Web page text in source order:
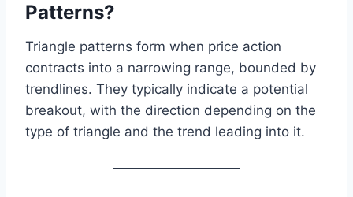
Patterns?
Triangle patterns form when price action
contracts into a narrowing range, bounded by
trendlines. They typically indicate a potential
breakout, with the direction depending on the
type of triangle and the trend leading into it.